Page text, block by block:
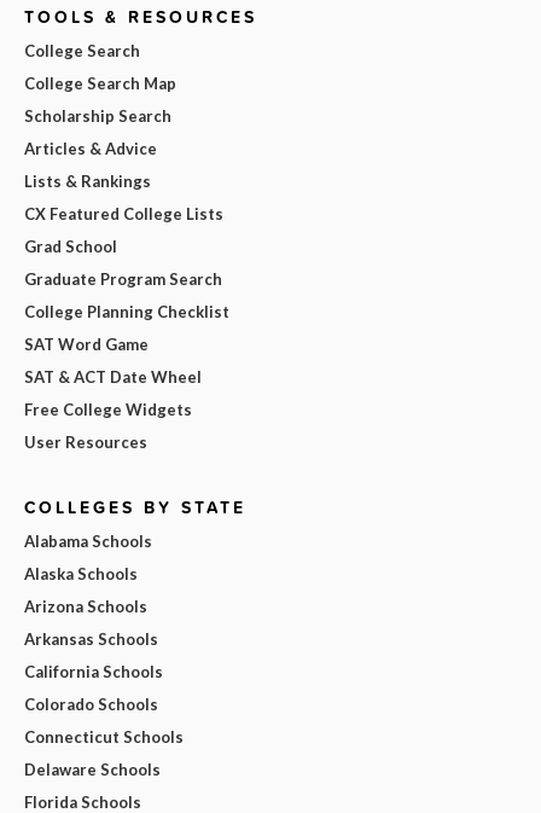
TOOLS & RESOURCES
College Search
College Search Map
Scholarship Search
Articles & Advice
Lists & Rankings
CX Featured College Lists
Grad School
Graduate Program Search
College Planning Checklist
SAT Word Game
SAT & ACT Date Wheel
Free College Widgets
User Resources
COLLEGES BY STATE
Alabama Schools
Alaska Schools
Arizona Schools
Arkansas Schools
California Schools
Colorado Schools
Connecticut Schools
Delaware Schools
Florida Schools